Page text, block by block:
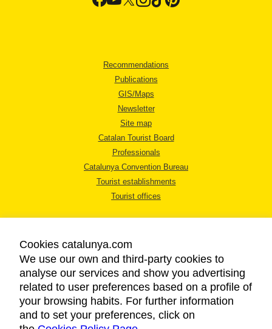
Recommendations
Publications
GIS/Maps
Newsletter
Site map
Catalan Tourist Board
Professionals
Catalunya Convention Bureau
Tourist establishments
Tourist offices
LEGAL NOTICE
PRIVACY POLICY
COOKIES POLICY
ACCESSIBILITY
Cookies catalunya.com
We use our own and third-party cookies to
analyse our services and show you advertising
related to user preferences based on a profile of
your browsing habits. For further information
and to set your preferences, click on